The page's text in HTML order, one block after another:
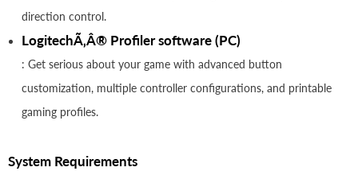
direction control.
LogitechÃ‚Â® Profiler software (PC)
: Get serious about your game with advanced button
customization, multiple controller configurations, and printable
gaming profiles.
System Requirements